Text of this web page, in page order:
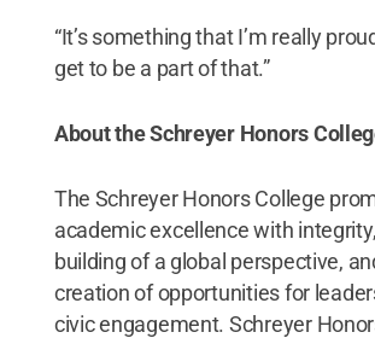
“It’s something that I’m really
get to be a part of that.”
About the Schreyer Honors
The Schreyer Honors College
academic excellence with
building of a global perspective,
creation of opportunities for
civic engagement. Schreyer